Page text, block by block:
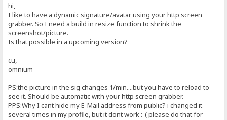
hi,
I like to have a dynamic signature/avatar using your http screen
grabber. So I need a build in resize function to shrink the
screenshot/picture.
Is that possible in a upcoming version?
cu,
omnium
PS:the picture in the sig changes 1/min....but you have to reload to
see it. Should be automatic with your http screen grabber.
PPS:Why I cant hide my E-Mail address from public? i changed it
several times in my profile, but it dont work :-( please do that for